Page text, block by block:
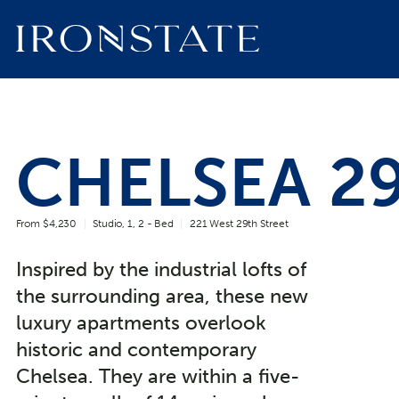
CHELSEA
From $4,230 Studio, 1, 2 - Bed 221 West 29th Street
Inspired by the industrial lofts of
the surrounding area, these new
luxury apartments overlook
historic and contemporary
Chelsea. They are within a five-